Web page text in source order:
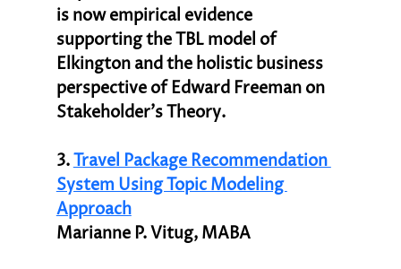
is now empirical evidence
supporting the TBL model of
Elkington and the holistic business
perspective of Edward Freeman on
Stakeholder’s Theory.
3. Travel Package Recommendation
System Using Topic Modeling
Approach
Marianne P. Vitug, MABA